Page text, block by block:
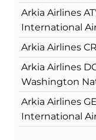
Arkia Airlines
International
Arkia Airlines
Arkia Airlines
Washington
Arkia Airlines
International